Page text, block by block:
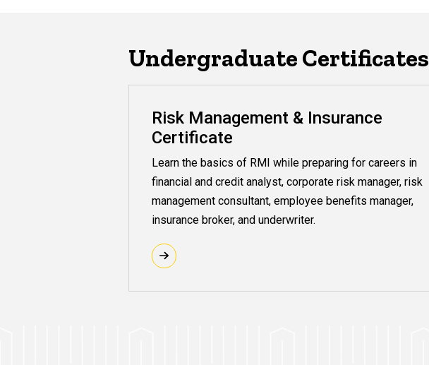
Undergraduate Certificates
Risk Management & Insurance
Certificate
Learn the basics of RMI while preparing for careers in
financial and credit analyst, corporate risk manager, risk
management consultant, employee benefits manager,
insurance broker, and underwriter.